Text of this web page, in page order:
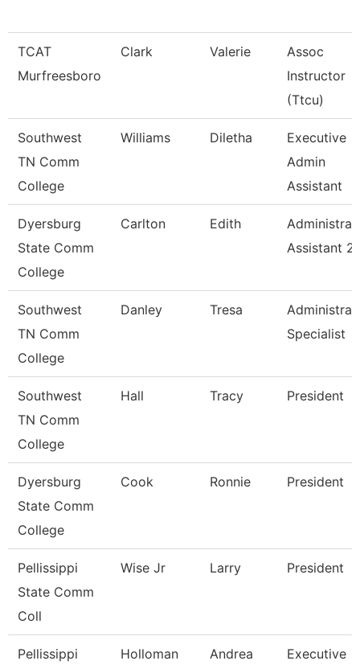
TCAT
Murfreesboro
Clark Valerie
Assoc
Instructor
(Ttcu)
Southwest
TN Comm
College
Williams Diletha
Executive
Admin
Assistant
Dyersburg
State Comm
College
Carlton Edith
Assistant 2
Southwest
TN Comm
College
Danley Tresa
Specialist
Southwest
TN Comm
College
Hall Tracy President
Dyersburg
State Comm
College
Cook Ronnie President
Pellissippi
State Comm
Coll
Wise Jr Larry President
Pellissippi
Holloman Andrea
Executive